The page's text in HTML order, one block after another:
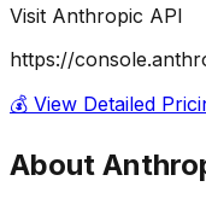
Visit Anthropic API
https://
💰 View Detailed
About